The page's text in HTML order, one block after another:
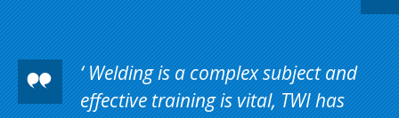
Welding is a complex subject and
effective training is vital, TWI has